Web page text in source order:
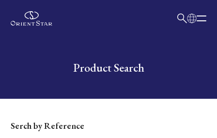
Write your search query hereProduct Search
Dial
Serch by Reference